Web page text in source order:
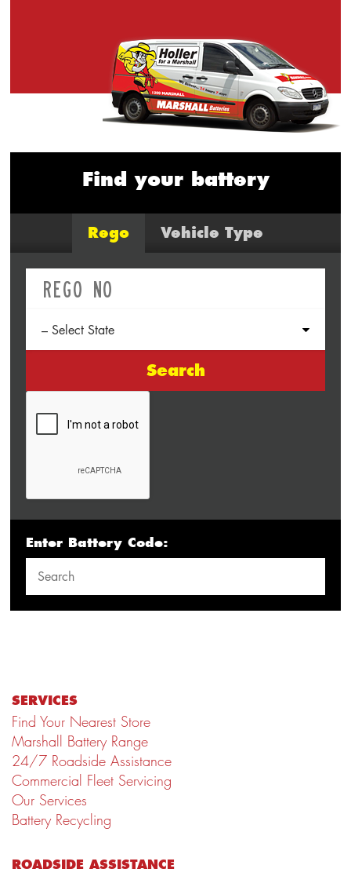
Find your battery
Rego Vehicle Type
Search
Enter Battery Code:
SERVICES
Find Your Nearest Store
Marshall Battery Range
24/7 Roadside Assistance
Commercial Fleet Servicing
Our Services
Battery Recycling
ROADSIDE ASSISTANCE